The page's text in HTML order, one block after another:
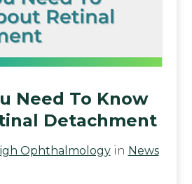
Need To Know
Detachment
Ophthalmologyin News